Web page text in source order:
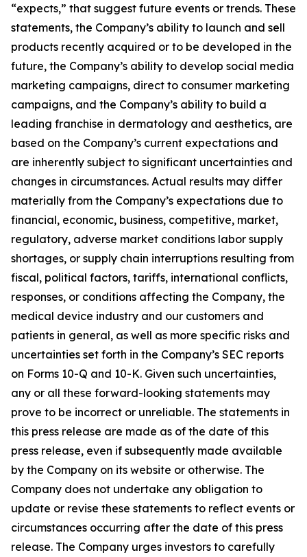
“expects,” that suggest future events or trends. These
statements, the Company’s ability to launch and sell
products recently acquired or to be developed in the
future, the Company’s ability to develop social media
marketing campaigns, direct to consumer marketing
campaigns, and the Company’s ability to build a
leading franchise in dermatology and aesthetics, are
based on the Company’s current expectations and
are inherently subject to significant uncertainties and
changes in circumstances. Actual results may differ
materially from the Company’s expectations due to
financial, economic, business, competitive, market,
regulatory, adverse market conditions labor supply
shortages, or supply chain interruptions resulting from
fiscal, political factors, tariffs, international conflicts,
responses, or conditions affecting the Company, the
medical device industry and our customers and
patients in general, as well as more specific risks and
uncertainties set forth in the Company’s SEC reports
on Forms 10-Q and 10-K. Given such uncertainties,
any or all these forward-looking statements may
prove to be incorrect or unreliable. The statements in
this press release are made as of the date of this
press release, even if subsequently made available
by the Company on its website or otherwise. The
Company does not undertake any obligation to
update or revise these statements to reflect events or
circumstances occurring after the date of this press
release. The Company urges investors to carefully